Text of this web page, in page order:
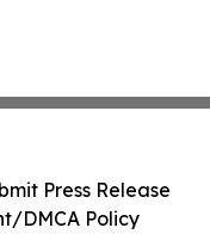
Press Release
DMCA Policy